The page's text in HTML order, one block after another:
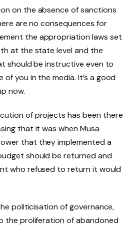
on the absence of sanctions
are no consequences for
the appropriation laws set
at the state level and the
should be instructive even to
you in the media. It’s a good
now.
of projects has been there
that it was when Musa
that they implemented a
should be returned and
who refused to return it would
politicisation of governance,
the proliferation of abandoned